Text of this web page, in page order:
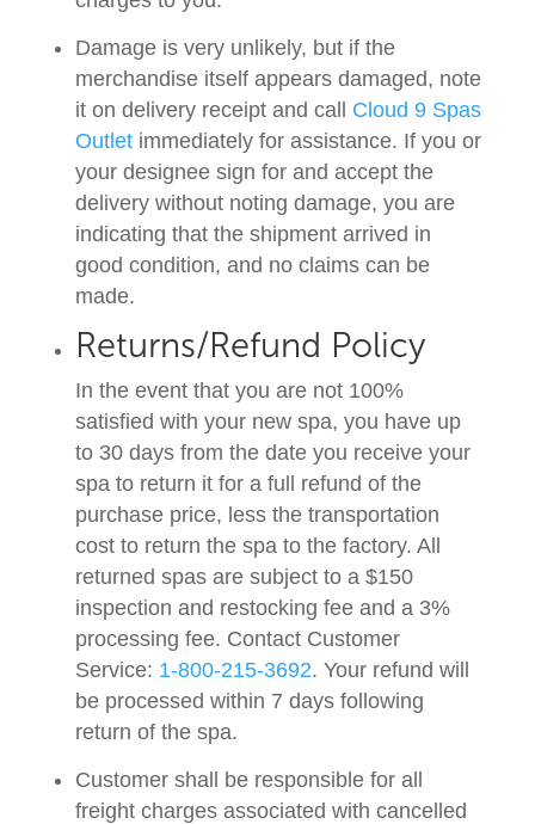
Damage is very unlikely, but if the
merchandise itself appears damaged, note
it on delivery receipt and call
Cloud 9 Spas
Outlet immediately for assistance. If you or
your designee sign for and accept the
delivery without noting damage, you are
indicating that the shipment arrived in
good condition, and no claims can be
made.
Returns/Refund Policy
In the event that you are not 100%
satisfied with your new spa, you have up
to 30 days from the date you receive your
spa to return it for a full refund of the
purchase price, less the transportation
cost to return the spa to the factory. All
returned spas are subject to a $150
inspection and restocking fee and a 3%
processing fee. Contact Customer
Service: 1-800-215-3692. Your refund will
be processed within 7 days following
return of the spa.
Customer shall be responsible for all
freight charges associated with cancelled